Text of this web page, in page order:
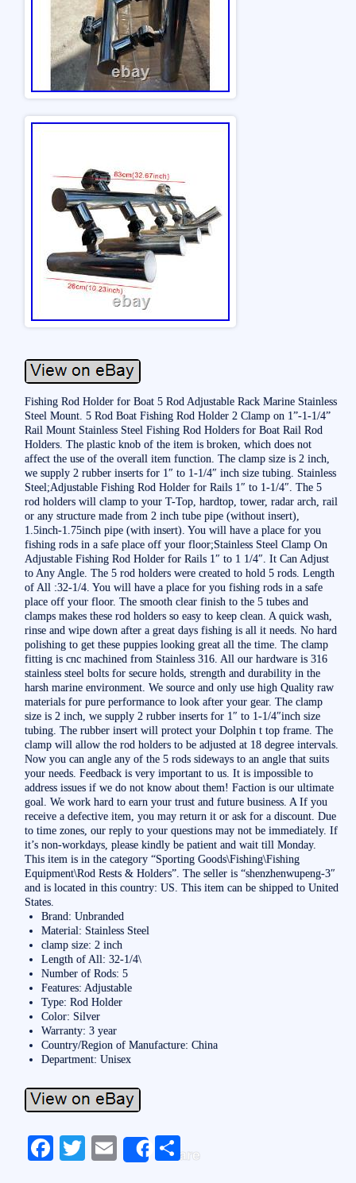
Fishing Rod Holder for Boat 5 Rod Adjustable Rack Marine Stainless
Steel Mount. 5 Rod Boat Fishing Rod Holder 2 Clamp on 1”-1-1/4”
Rail Mount Stainless Steel Fishing Rod Holders for Boat Rail Rod
Holders. The plastic knob of the item is broken, which does not
affect the use of the overall item function. The clamp size is 2 inch,
we supply 2 rubber inserts for 1″ to 1-1/4″ inch size tubing. Stainless
Steel;Adjustable Fishing Rod Holder for Rails 1″ to 1-1/4″. The 5
rod holders will clamp to your T-Top, hardtop, tower, radar arch, rail
or any structure made from 2 inch tube pipe (without insert),
1.5inch-1.75inch pipe (with insert). You will have a place for you
fishing rods in a safe place off your floor;Stainless Steel Clamp On
Adjustable Fishing Rod Holder for Rails 1″ to 1 1/4″. It Can Adjust
to Any Angle. The 5 rod holders were created to hold 5 rods. Length
of All :32-1/4. You will have a place for you fishing rods in a safe
place off your floor. The smooth clear finish to the 5 tubes and
clamps makes these rod holders so easy to keep clean. A quick wash,
rinse and wipe down after a great days fishing is all it needs. No hard
polishing to get these puppies looking great all the time. The clamp
fitting is cnc machined from Stainless 316. All our hardware is 316
stainless steel bolts for secure holds, strength and durability in the
harsh marine environment. We source and only use high Quality raw
materials for pure performance to look after your gear. The clamp
size is 2 inch, we supply 2 rubber inserts for 1″ to 1-1/4″inch size
tubing. The rubber insert will protect your Dolphin t top frame. The
clamp will allow the rod holders to be adjusted at 18 degree intervals.
Now you can angle any of the 5 rods sideways to an angle that suits
your needs. Feedback is very important to us. It is impossible to
address issues if we do not know about them! Faction is our ultimate
goal. We work hard to earn your trust and future business. A If you
receive a defective item, you may return it or ask for a discount. Due
to time zones, our reply to your questions may not be immediately. If
it’s non-workdays, please kindly be patient and wait till Monday.
This item is in the category “Sporting Goods\Fishing\Fishing
Equipment\Rod Rests & Holders”. The seller is “shenzhenwupeng-3″
and is located in this country: US. This item can be shipped to United
States.
Brand: Unbranded
Material: Stainless Steel
clamp size: 2 inch
Length of All: 32-1/4\
Number of Rods: 5
Features: Adjustable
Type: Rod Holder
Color: Silver
Warranty: 3 year
Country/Region of Manufacture: China
Department: Unisex
Fa T
E
Share
S